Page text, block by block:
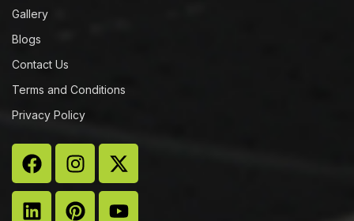
Gallery
Blogs
Contact Us
Terms and Conditions
Privacy Policy